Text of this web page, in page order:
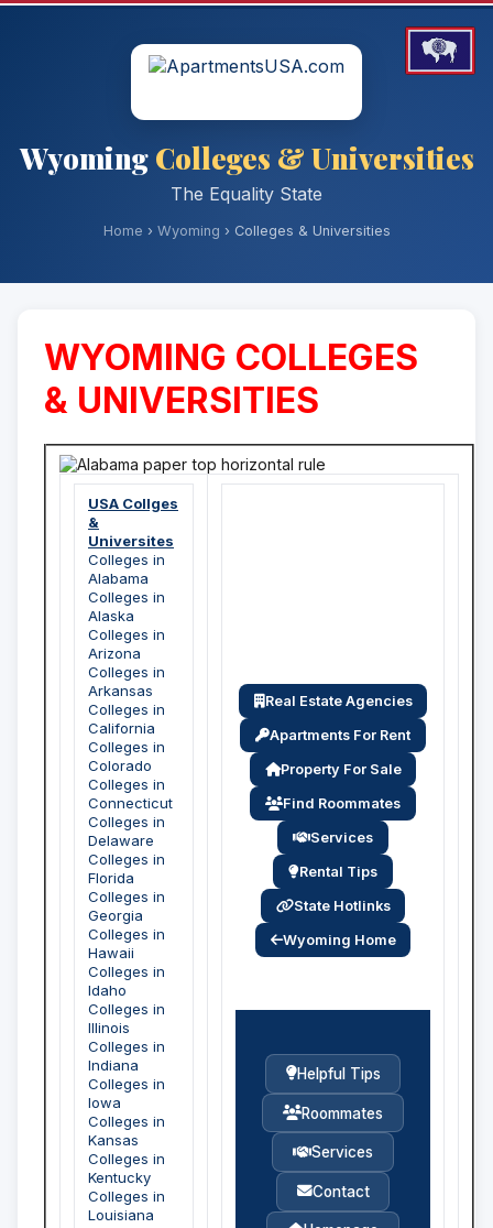
Wyoming Colleges & Universities
The Equality State
Home › Wyoming › Colleges & Universities
WYOMING COLLEGES
& UNIVERSITIES
USA Collges
&
Universites
Colleges in
Alabama
Colleges in
Alaska
Colleges in
Arizona
Colleges in
Arkansas
Colleges in
California
Colleges in
Colorado
Colleges in
Connecticut
Colleges in
Delaware
Colleges in
Florida
Colleges in
Georgia
Colleges in
Hawaii
Colleges in
Idaho
Colleges in
Illinois
Colleges in
Indiana
Colleges in
Iowa
Colleges in
Kansas
Colleges in
Kentucky
Colleges in
Louisiana
Real Estate Agencies
Apartments For Rent
Property For Sale
Find Roommates
Services
Rental Tips
State Hotlinks
Wyoming Home
Helpful Tips
Roommates
Services
Contact